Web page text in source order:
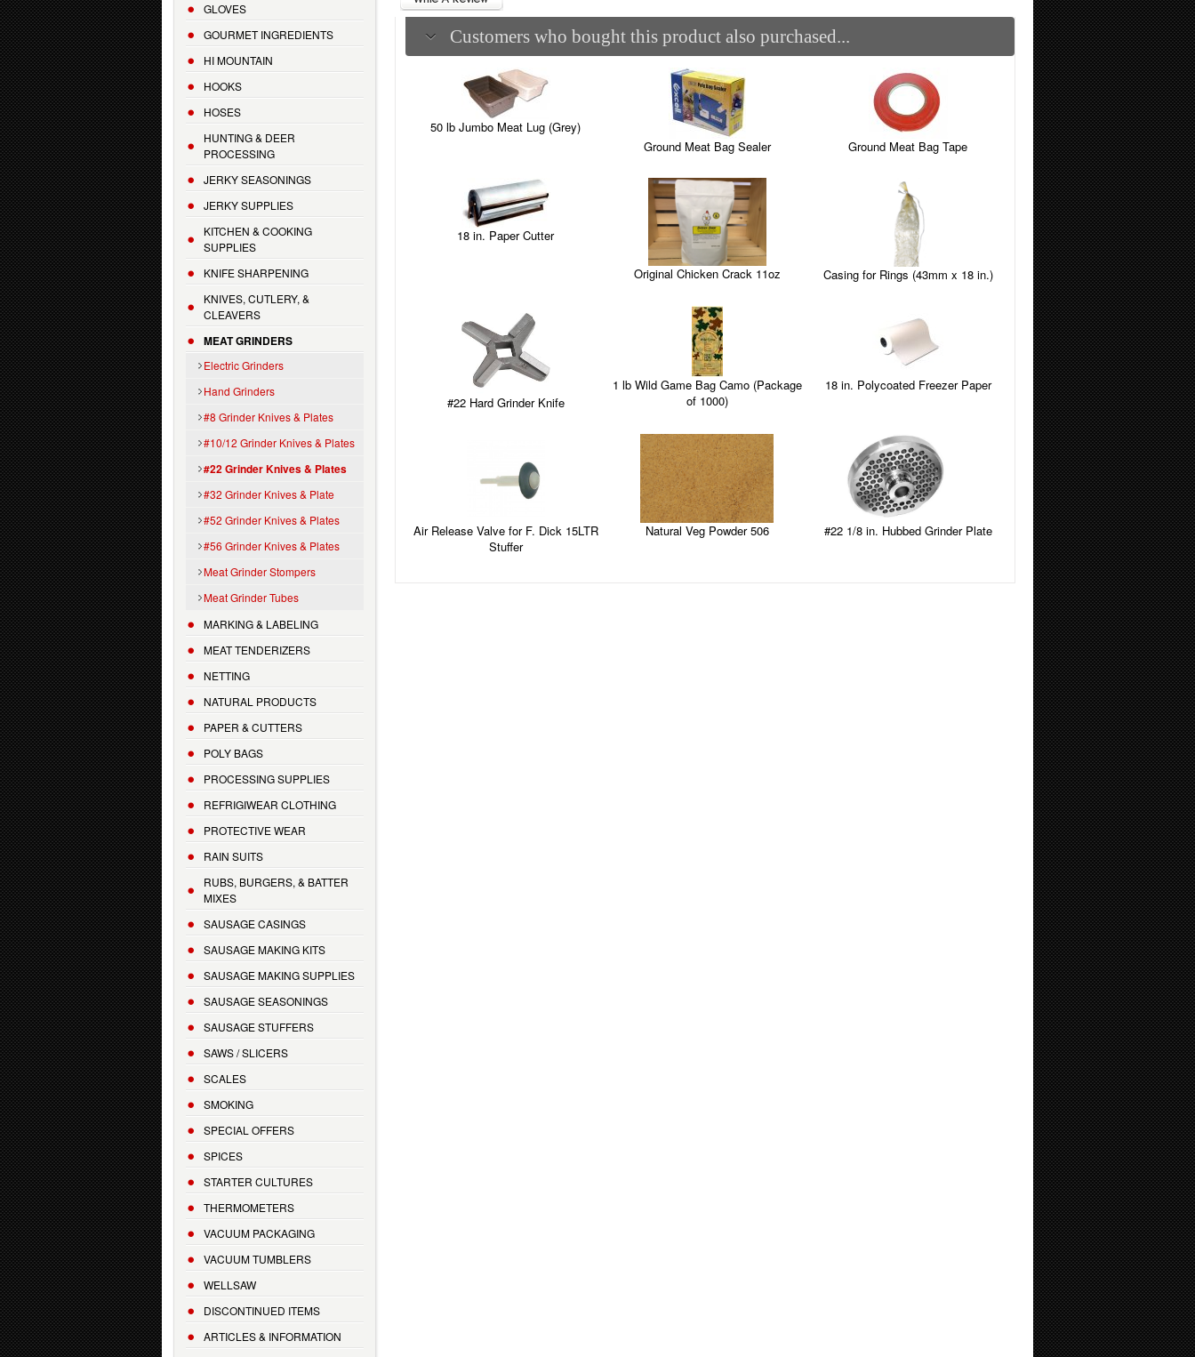
GLOVES
GOURMET INGREDIENTS
HI MOUNTAIN
HOOKS
HOSES
HUNTING & DEER
PROCESSING
JERKY SEASONINGS
JERKY SUPPLIES
KITCHEN & COOKING
SUPPLIES
KNIFE SHARPENING
KNIVES, CUTLERY, &
CLEAVERS
MEAT GRINDERS
Electric Grinders
Hand Grinders
#8 Grinder Knives & Plates
#10/12 Grinder Knives & Plates
#22 Grinder Knives & Plates
#32 Grinder Knives & Plate
#52 Grinder Knives & Plates
#56 Grinder Knives & Plates
Meat Grinder Stompers
Meat Grinder Tubes
MARKING & LABELING
MEAT TENDERIZERS
NETTING
NATURAL PRODUCTS
PAPER & CUTTERS
POLY BAGS
PROCESSING SUPPLIES
REFRIGIWEAR CLOTHING
PROTECTIVE WEAR
RAIN SUITS
RUBS, BURGERS, & BATTER
MIXES
SAUSAGE CASINGS
SAUSAGE MAKING KITS
SAUSAGE MAKING SUPPLIES
SAUSAGE SEASONINGS
SAUSAGE STUFFERS
SAWS / SLICERS
SCALES
SMOKING
SPECIAL OFFERS
SPICES
STARTER CULTURES
THERMOMETERS
VACUUM PACKAGING
VACUUM TUMBLERS
WELLSAW
DISCONTINUED ITEMS
ARTICLES & INFORMATION
Customers who bought this product also purchased...
50 lb Jumbo Meat Lug (Grey)
Ground Meat Bag Sealer
Ground Meat Bag Tape
18 in. Paper Cutter
Original Chicken Crack 11oz Casing for Rings (43mm x 18 in.)
#22 Hard Grinder Knife
1 lb Wild Game Bag Camo (Package
of 1000)
18 in. Polycoated Freezer Paper
Air Release Valve for F. Dick 15LTR
Stuffer
Natural Veg Powder 506 #22 1/8 in. Hubbed Grinder Plate